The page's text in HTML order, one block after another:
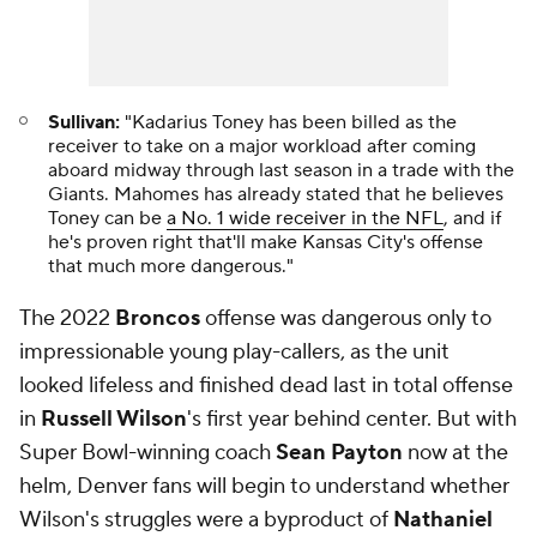
Sullivan: "Kadarius Toney has been billed as the
receiver to take on a major workload after coming
aboard midway through last season in a trade with the
Giants. Mahomes has already stated that he believes
Toney can be a No. 1 wide receiver in the NFL, and if
he's proven right that'll make Kansas City's offense
that much more dangerous."
The 2022 Broncosoffense was dangerous only to
impressionable young play-callers, as the unit
looked lifeless and finished dead last in total offense
in Russell Wilson's first year behind center. But with
Super Bowl-winning coachSean Payton now at the
helm, Denver fans will begin to understand whether
Wilson's struggles were a byproduct of Nathaniel